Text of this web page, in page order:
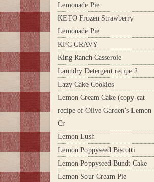
Lemonade Pie
KETO Frozen Strawberry
Lemonade Pie
KFC GRAVY
King Ranch Casserole
Laundry Detergent recipe 2
Lazy Cake Cookies
Lemon Cream Cake (copy-cat
recipe of Olive Garden’s Lemon
Cr
Lemon Lush
Lemon Poppyseed Biscotti
Lemon Poppyseed Bundt Cake
Lemon Sour Cream Pie